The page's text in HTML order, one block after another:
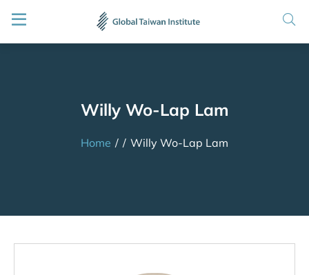
Willy Wo-Lap Lam
Home / / Willy Wo-Lap Lam